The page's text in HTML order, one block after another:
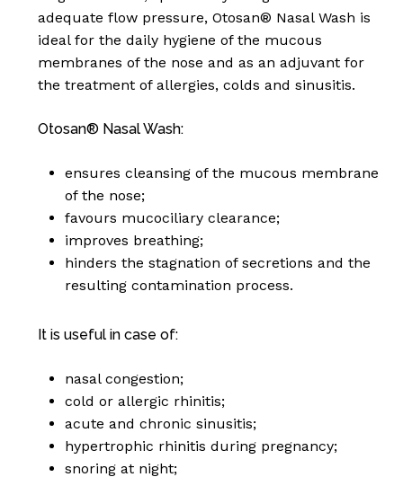
adequate flow pressure, Otosan® Nasal Wash is
ideal for the daily hygiene of the mucous
membranes of the nose and as an adjuvant for
the treatment of allergies, colds and sinusitis.
Otosan® Nasal Wash:
ensures cleansing of the mucous membrane
of the nose;
favours mucociliary clearance;
improves breathing;
hinders the stagnation of secretions and the
resulting contamination process.
It is useful in case of:
nasal congestion;
cold or allergic rhinitis;
acute and chronic sinusitis;
hypertrophic rhinitis during pregnancy;
snoring at night;